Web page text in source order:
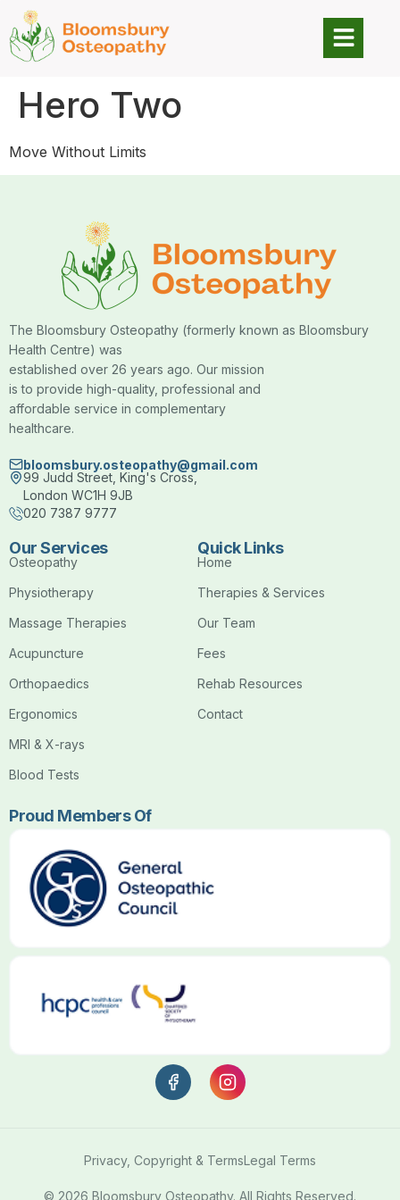
Hero Two
Move Without Limits
The Bloomsbury Osteopathy (formerly known as Bloomsbury
Health Centre) was
established over 26 years ago. Our mission
is to provide high-quality, professional and
affordable service in complementary
healthcare.
bloomsbury.osteopathy@gmail.com
99 Judd Street, King's Cross,
London WC1H 9JB
020 7387 9777
Our Services
Osteopathy
Physiotherapy
Massage Therapies
Acupuncture
Orthopaedics
Ergonomics
MRI & X-rays
Blood Tests
Quick Links
Home
Therapies & Services
Our Team
Fees
Rehab Resources
Contact
Proud Members Of
© 2026 Bloomsbury Osteopathy. All Rights Reserved.
Privacy, Copyright & TermsLegal Terms